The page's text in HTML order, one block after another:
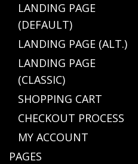
LANDING PAGE
(DEFAULT)
LANDING PAGE (ALT.)
LANDING PAGE
(CLASSIC)
SHOPPING CART
CHECKOUT PROCESS
MY ACCOUNT
PAGES